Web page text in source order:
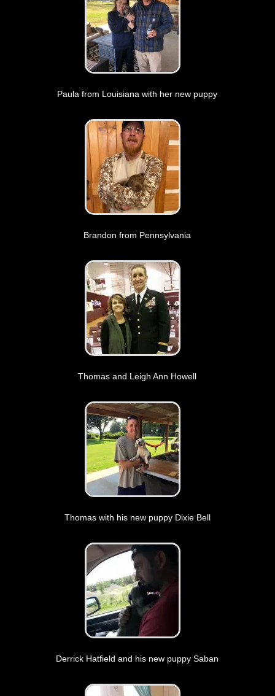
Paula from Louisiana with her new puppy
Brandon from Pennsylvania
Thomas and Leigh Ann Howell
Thomas with his new puppy Dixie Bell
Derrick Hatfield and his new puppy Saban